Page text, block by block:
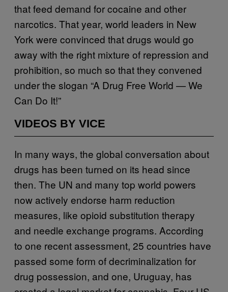
that feed demand for cocaine and other
narcotics. That year, world leaders in New
York were convinced that drugs would go
away with the right mixture of repression and
prohibition, so much so that they convened
under the slogan “A Drug Free World — We
Can Do It!”
VIDEOS BY VICE
In many ways, the global conversation about
drugs has been turned on its head since
then. The UN and many top world powers
now actively endorse harm reduction
measures, like opioid substitution therapy
and needle exchange programs. According
to one recent assessment, 25 countries have
passed some form of decriminalization for
drug possession, and one, Uruguay, has